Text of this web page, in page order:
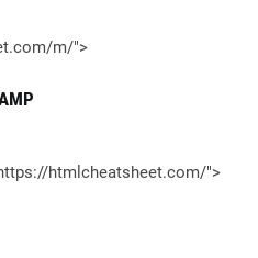
m/">
htmlcheatsheet.com/">